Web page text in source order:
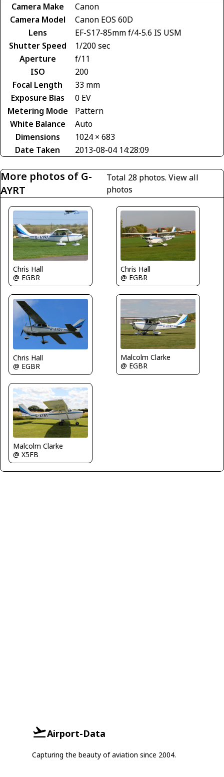
Camera Make
Canon
Camera Model
Canon EOS 60D
Lens
EF-S17-85mm f/4-5.6 IS USM
Shutter Speed
1/200 sec
Aperture
f/11
ISO
200
Focal Length
33 mm
Exposure Bias
0 EV
Metering Mode
Pattern
White Balance
Auto
Dimensions
1024 × 683
Date Taken
2013-08-04 14:28:09
More photos of G-
AYRT
Total 28 photos. View all
photos
Chris Hall
@ EGBR
Chris Hall
@ EGBR
Chris Hall
@ EGBR
Malcolm Clarke
@ EGBR
Malcolm Clarke
@ X5FB
Airport-Data
Capturing the beauty of aviation since 2004.